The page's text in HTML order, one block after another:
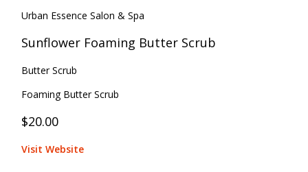
Urban Essence Salon & Spa
Sunflower Foaming Butter Scrub
Butter Scrub
Foaming Butter Scrub
$20.00
Visit Website